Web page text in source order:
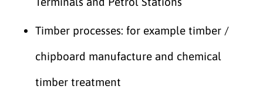
Timber processes: for example timber /
chipboard manufacture and chemical
timber treatment